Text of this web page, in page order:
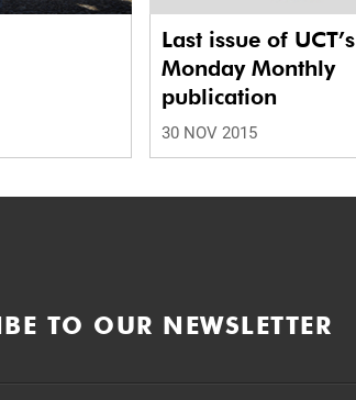
Last issue of UCT’s
Monday Monthly
publication
30 NOV 2015
TO OUR NEWSLETTER